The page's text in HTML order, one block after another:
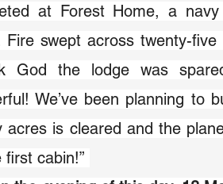
at Forest Home, a
Fire swept across twenty-
God the lodge was
We’ve been planning to
acres is cleared and the
first cabin!”